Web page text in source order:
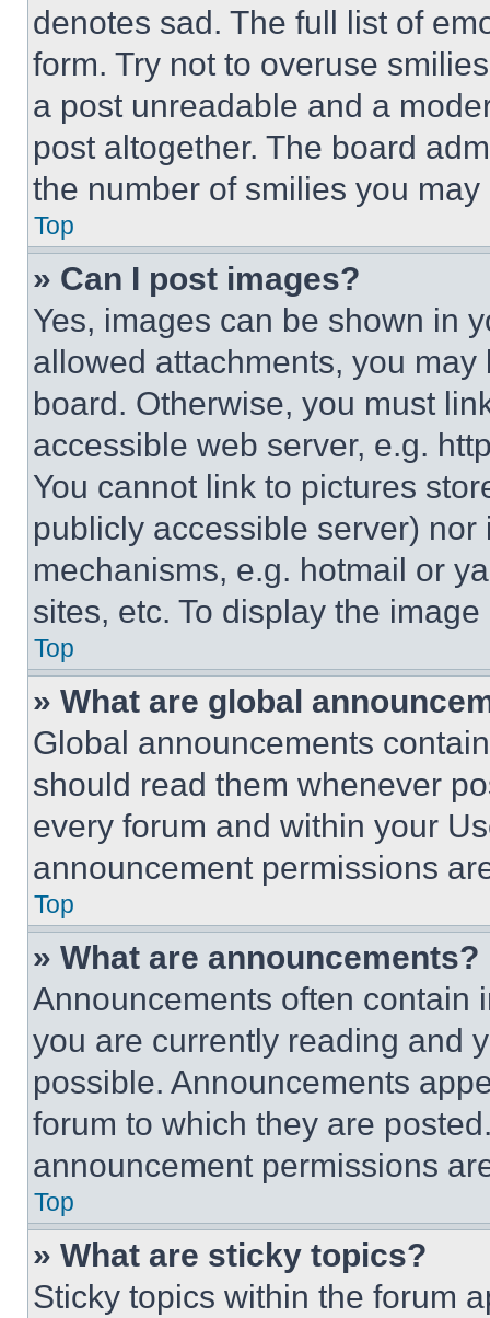
denotes sad. The full list of
form. Try not to overuse
a post unreadable and a
post altogether. The board
the number of smilies you
Top
» Can I post images?
Yes, images can be shown in
allowed attachments, you
board. Otherwise, you must
accessible web server, e.g.
You cannot link to pictures
publicly accessible server)
mechanisms, e.g. hotmail or
sites, etc. To display the
Top
» What are global
Global announcements
should read them whenever
every forum and within your
announcement permissions
Top
» What are announcements?
Announcements often contain
you are currently reading and
possible. Announcements
forum to which they are
announcement permissions
Top
» What are sticky topics?
Sticky topics within the forum